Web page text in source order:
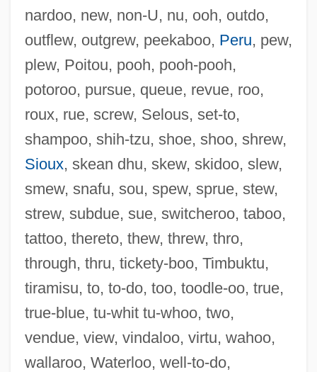
nardoo, new, non-U, nu, ooh, outdo,
outflew, outgrew, peekaboo, Peru, pew,
plew, Poitou, pooh, pooh-pooh,
potoroo, pursue, queue, revue, roo,
roux, rue, screw, Selous, set-to,
shampoo, shih-tzu, shoe, shoo, shrew,
Sioux, skean dhu, skew, skidoo, slew,
smew, snafu, sou, spew, sprue, stew,
strew, subdue, sue, switcheroo, taboo,
tattoo, thereto, thew, threw, thro,
through, thru, tickety-boo, Timbuktu,
tiramisu, to, to-do, too, toodle-oo, true,
true-blue, tu-whit tu-whoo, two,
vendue, view, vindaloo, virtu, wahoo,
wallaroo, Waterloo, well-to-do,
Outflank
Outfitter
Outfit
Outfight
Outfielder
Outerwear
Outermost